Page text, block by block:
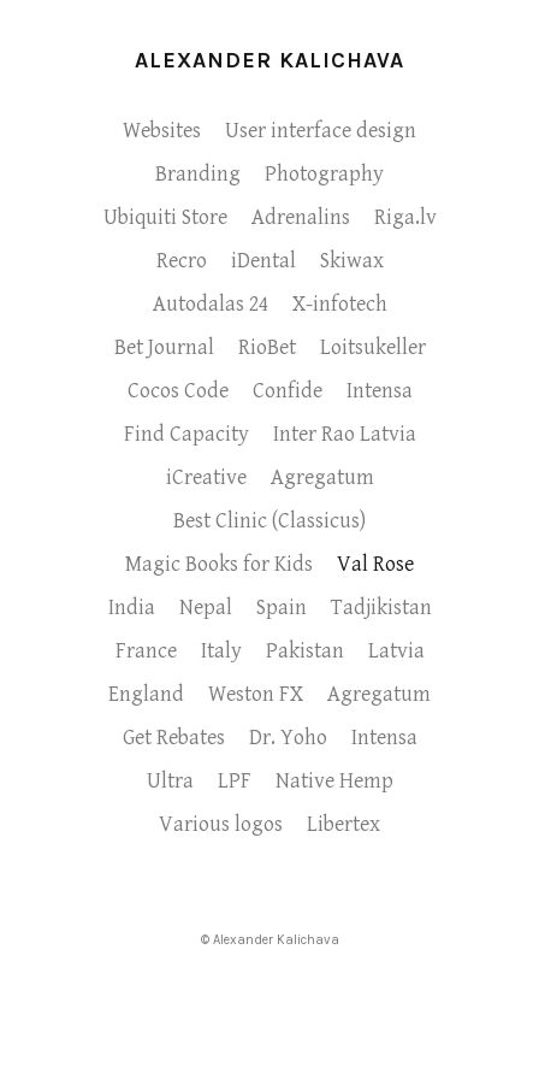
ALEXANDER KALICHAVA
Websites
User interface design
Branding
Photography
Ubiquiti Store
Adrenalins
Riga.lv
Recro
iDental
Skiwax
Autodalas 24
X-infotech
Bet Journal
RioBet
Loitsukeller
Cocos Code
Confide
Intensa
Find Capacity
Inter Rao Latvia
iCreative
Agregatum
Best Clinic (Classicus)
Magic Books for Kids
Val Rose
India
Nepal Spain
Tadjikistan
France
Italy Pakistan
Latvia
England
Weston FX
Agregatum
Get Rebates
Dr. Yoho
Intensa
Ultra
LPF
Native Hemp
Various logos
Libertex
© Alexander Kalichava